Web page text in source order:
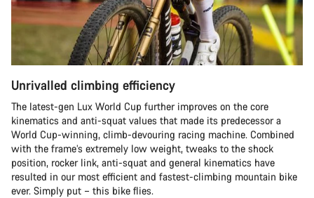
Unrivalled climbing efficiency
The latest-gen Lux World Cup further improves on the core
kinematics and anti-squat values that made its predecessor a
World Cup-winning, climb-devouring racing machine. Combined
with the frame’s extremely low weight, tweaks to the shock
position, rocker link, anti-squat and general kinematics have
resulted in our most efficient and fastest-climbing mountain bike
ever. Simply put – this bike flies.